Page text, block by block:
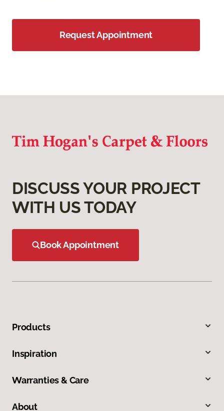
Request Appointment
DISCUSS YOUR PROJECT
WITH US TODAY
Book Appointment
Products
Inspiration
Warranties & Care
About